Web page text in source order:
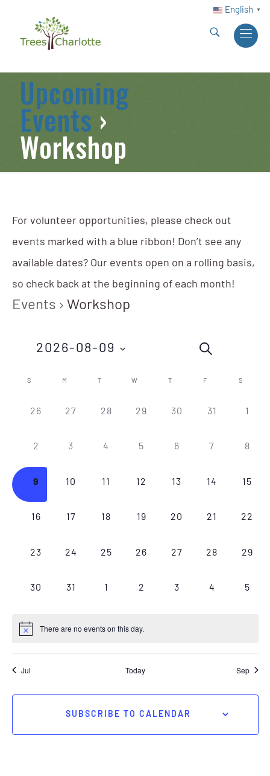
English ▼
Upcoming
Events ›
Workshop
For volunteer opportunities, please check out
events marked with a blue ribbon! Don’t see any
available dates? Our events open on a rolling basis,
so check back at the beginning of each month!
Events Workshop
Events
Search
and
Views
Navigation
SEARCH
2026-08-09
Select
Calendar
Events
S M W F S
0
26
0
27
0
28
0
29
0
30
0
31
01
0
2
0
3
0
4
0
5
0
6
0
7
0
8
0
9
0
10
0
11
0
12
0
13
0
14
0
15
0
16
0
17
0
18
0
19
0
20
0
21
0
22
0
23
0
24
0
25
0
26
0
27
0
28
0
29
0
30
0
31
01
0
2
0
3
0
4
0
5
There are no events on this day.
Jul Today Sep
SUBSCRIBE TO CALENDAR